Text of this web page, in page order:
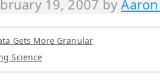
19, 2007 by
Gets More Granular
Science